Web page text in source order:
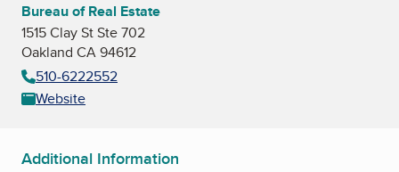
Bureau of Real Estate
1515 Clay St Ste 702
Oakland CA 94612
510-6222552
Website
Additional Information